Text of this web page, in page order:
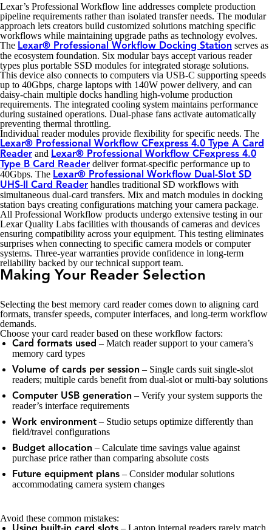
Lexar’s Professional Workflow line addresses complete production
pipeline requirements rather than isolated transfer needs. The modular
approach lets creators build customized solutions matching specific
workflows while maintaining upgrade paths as technology evolves.
The Lexar® Professional Workflow Docking Station serves as
the ecosystem foundation. Six modular bays accept various reader
types plus portable SSD modules for integrated storage solutions.
This device also connects to computers via USB-C supporting speeds
up to 40Gbps, charge laptops with 140W power delivery, and can
daisy-chain multiple docks handling high-volume production
requirements. The integrated cooling system maintains performance
during sustained operations. Dual-phase fans activate automatically
preventing thermal throttling.
Individual reader modules provide flexibility for specific needs. The
Lexar® Professional Workflow CFexpress 4.0 Type A Card
Reader and Lexar® Professional Workflow CFexpress 4.0
Type B Card Reader deliver format-specific performance up to
40Gbps. The Lexar® Professional Workflow Dual-Slot SD
UHS-II Card Reader handles traditional SD workflows with
simultaneous dual-card transfers. Mix and match modules in docking
station bays creating configurations matching your camera package.
All Professional Workflow products undergo extensive testing in our
Lexar Quality Labs facilities with thousands of cameras and devices
ensuring compatibility across your equipment. This testing eliminates
surprises when connecting to specific camera models or computer
systems. Three-year warranties provide confidence in long-term
reliability backed by our technical support team.
Making Your Reader Selection
Selecting the best memory card reader comes down to aligning card
formats, transfer speeds, computer interfaces, and long-term workflow
demands.
Choose your card reader based on these workflow factors:
Card formats used – Match reader support to your camera’s
memory card types
Volume of cards per session – Single cards suit single-slot
readers; multiple cards benefit from dual-slot or multi-bay solutions
Computer USB generation – Verify your system supports the
reader’s interface requirements
Work environment – Studio setups optimize differently than
field/travel configurations
Budget allocation – Calculate time savings value against
purchase price rather than comparing absolute costs
Future equipment plans – Consider modular solutions
accommodating camera system changes
Avoid these common mistakes:
– Laptop internal readers rarely match